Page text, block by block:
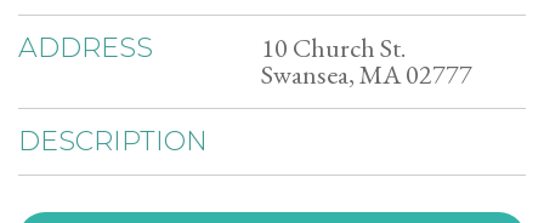
ADDRESS 10 Church St.
Swansea, MA 02777
DESCRIPTION